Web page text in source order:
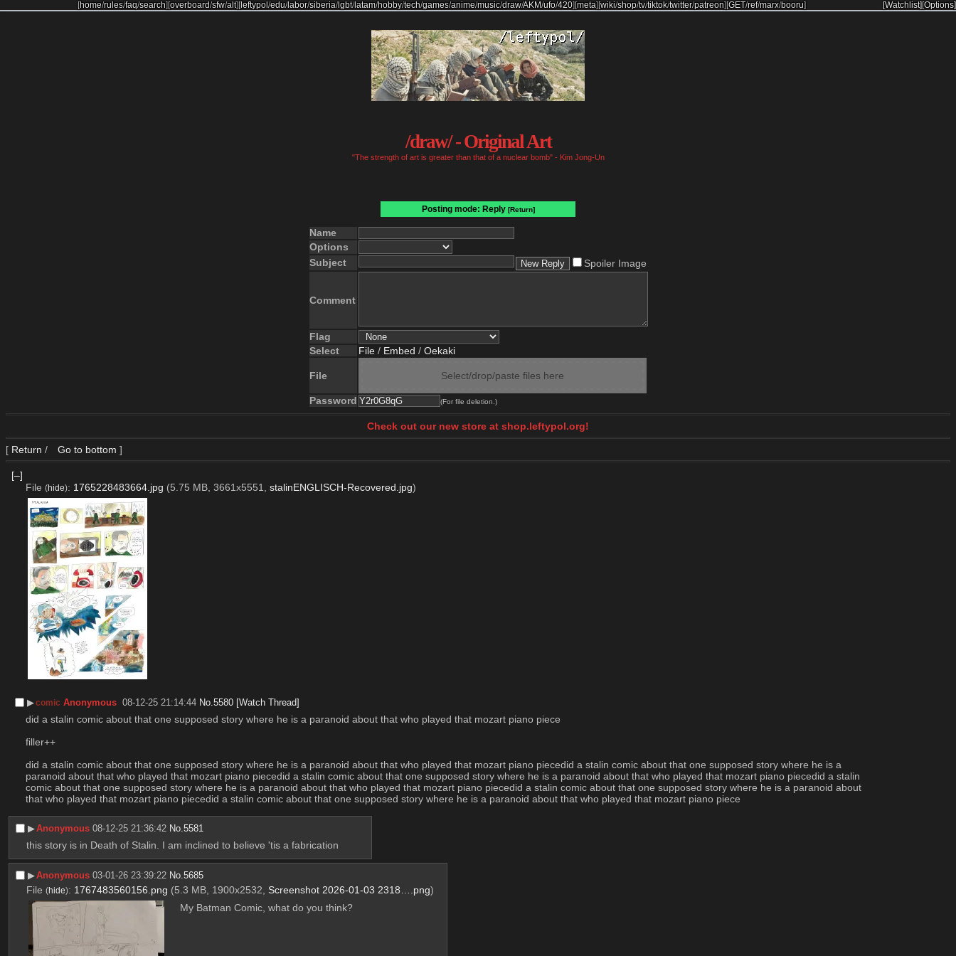
[home/rules/faq/search][overboard/sfw/alt] [leftypol /edu/labor/siberia/lgbt/latam/hobby/tech/games/anime/music/draw/AKM/ufo/420] [meta][wiki/shop/tv/tiktok/twitter/patreon][GET/ref/marx/booru] [Options]
[Watchlist]
/draw/ - Original Art
"The strength of art is greater than that of a nuclear bomb" - Kim Jong-Un
Posting mode: Reply [Return]
Name
Options
Subject
Spoiler Image
Comment
Flag
Select
File / Embed / Oekaki
File Select/drop/paste files here
Password (For file deletion.)
Check out our new store at shop.leftypol.org!
[ Return / Go to bottom ]
[–]
File (hide): 1765228483664.jpg (5.75 MB, 3661x5551, stalinENGLISCH-Recovered.jpg)
▶︎comic Anonymous 08-12-25 21:14:44 No.5580 [Watch Thread]
did a stalin comic about that one supposed story where he is a paranoid about that who played that mozart piano piece
filler++
did a stalin comic about that one supposed story where he is a paranoid about that who played that mozart piano piecedid a stalin comic about that one supposed story where he is a
paranoid about that who played that mozart piano piecedid a stalin comic about that one supposed story where he is a paranoid about that who played that mozart piano piecedid a stalin
comic about that one supposed story where he is a paranoid about that who played that mozart piano piecedid a stalin comic about that one supposed story where he is a paranoid about
that who played that mozart piano piecedid a stalin comic about that one supposed story where he is a paranoid about that who played that mozart piano piece
▶︎Anonymous 08-12-25 21:36:42 No.5581
this story is in Death of Stalin. I am inclined to believe 'tis a fabrication
▶︎Anonymous 03-01-26 23:39:22 No.5685
File (hide): 1767483560156.png (5.3 MB, 1900x2532, Screenshot 2026-01-03 2318….png)
My Batman Comic, what do you think?